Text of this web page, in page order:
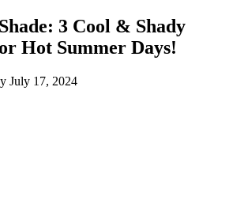
3 Cool & Shady
Hot Summer Days!
July 17, 2024